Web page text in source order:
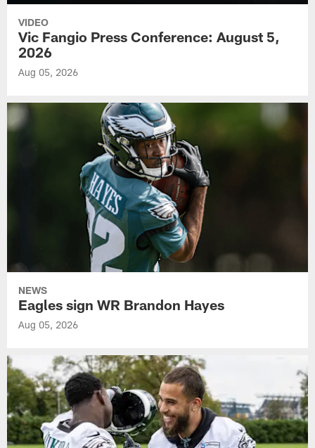
VIDEO
Vic Fangio Press Conference: August 5,
2026
Aug 05, 2026
NEWS
Eagles sign WR Brandon Hayes
Aug 05, 2026